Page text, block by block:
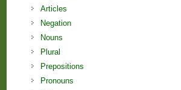
Articles
Negation
Nouns
Plural
Prepositions
Pronouns